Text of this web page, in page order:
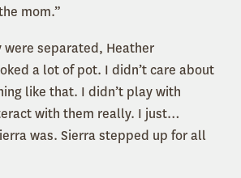
mom.”
were separated, Heather
a lot of pot. I didn’t care about
like that. I didn’t play with
with them really. I just…
was. Sierra stepped up for all